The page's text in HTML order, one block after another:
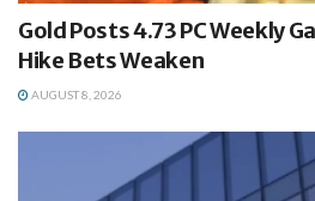
Gold Posts 4.73 PC Weekly
Hike Bets Weaken
AUGUST 8, 2026